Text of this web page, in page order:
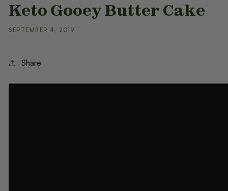
Keto Gooey Butter Cake
SEPTEMBER 4, 2019
Share